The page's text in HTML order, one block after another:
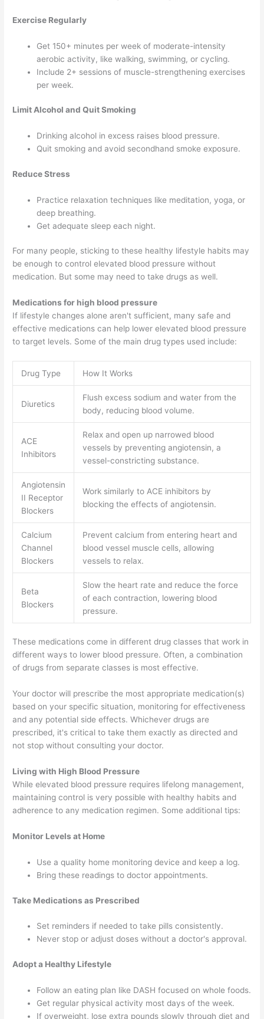
Exercise Regularly
Get 150+ minutes per week of moderate-intensity
aerobic activity, like walking, swimming, or cycling.
Include 2+ sessions of muscle-strengthening exercises
per week.
Limit Alcohol and Quit Smoking
Drinking alcohol in excess raises blood pressure.
Quit smoking and avoid secondhand smoke exposure.
Reduce Stress
Practice relaxation techniques like meditation, yoga, or
deep breathing.
Get adequate sleep each night.
For many people, sticking to these healthy lifestyle habits may
be enough to control elevated blood pressure without
medication. But some may need to take drugs as well.
Medications for high blood pressure
If lifestyle changes alone aren't sufficient, many safe and
effective medications can help lower elevated blood pressure
to target levels. Some of the main drug types used include:
Drug Type How It Works
Diuretics
Flush excess sodium and water from the
body, reducing blood volume.
ACE
Inhibitors
Relax and open up narrowed blood
vessels by preventing angiotensin, a
vessel-constricting substance.
Angiotensin
II Receptor
Blockers
Work similarly to ACE inhibitors by
blocking the effects of angiotensin.
Calcium
Channel
Blockers
Prevent calcium from entering heart and
blood vessel muscle cells, allowing
vessels to relax.
Beta
Blockers
Slow the heart rate and reduce the force
of each contraction, lowering blood
pressure.
These medications come in different drug classes that work in
different ways to lower blood pressure. Often, a combination
of drugs from separate classes is most effective.
Your doctor will prescribe the most appropriate medication(s)
based on your specific situation, monitoring for effectiveness
and any potential side effects. Whichever drugs are
prescribed, it's critical to take them exactly as directed and
not stop without consulting your doctor.
Living with High Blood Pressure
While elevated blood pressure requires lifelong management,
maintaining control is very possible with healthy habits and
adherence to any medication regimen. Some additional tips:
Monitor Levels at Home
Use a quality home monitoring device and keep a log.
Bring these readings to doctor appointments.
Take Medications as Prescribed
Set reminders if needed to take pills consistently.
Never stop or adjust doses without a doctor's approval.
Adopt a Healthy Lifestyle
Follow an eating plan like DASH focused on whole foods.
Get regular physical activity most days of the week.
If overweight, lose extra pounds slowly through diet and